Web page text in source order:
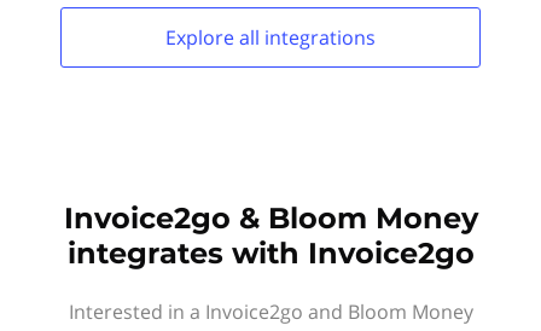
Explore all integrations
Invoice2go & Bloom Money
integrates with Invoice2go
Interested in a Invoice2go and Bloom Money